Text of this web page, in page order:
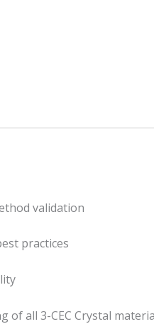
validation
practices
of all 3-CEC Crystal